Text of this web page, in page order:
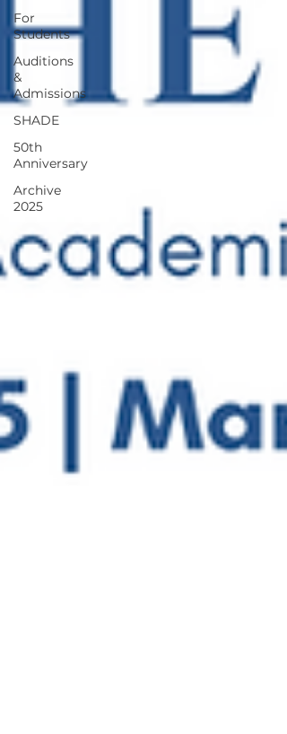
For
Students
Auditions
&
Admissions
SHADE
50th
Anniversary
Archive
2025